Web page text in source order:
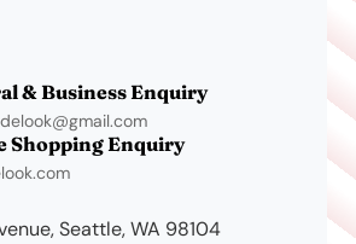
& Business Enquiry
Shopping Enquiry
Seattle, WA 98104